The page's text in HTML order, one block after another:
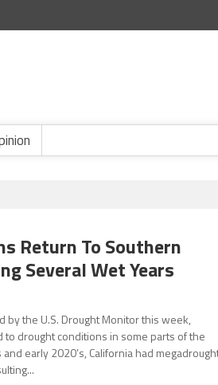
Return To Southern
Several Wet Years
by the U.S. Drought Monitor this week,
to drought conditions in some parts of the
early 2020’s, California had